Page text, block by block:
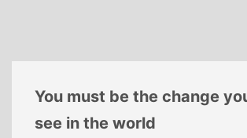
You must be the change
see in the world